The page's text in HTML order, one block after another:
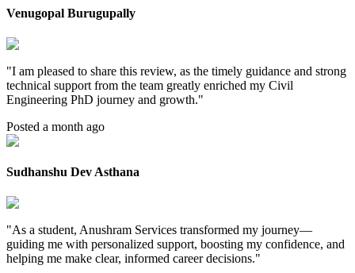
Venugopal Burugupally
"I am pleased to share this review, as the timely guidance and strong
technical support from the team greatly enriched my Civil
Engineering PhD journey and growth."
Posted a month ago
Sudhanshu Dev Asthana
"As a student, Anushram Services transformed my journey—
guiding me with personalized support, boosting my confidence, and
helping me make clear, informed career decisions."